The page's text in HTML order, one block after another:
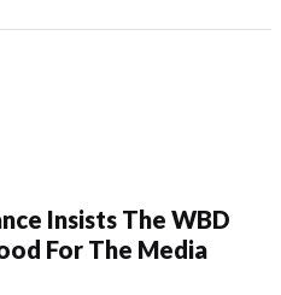
Insists The WBD
For The Media